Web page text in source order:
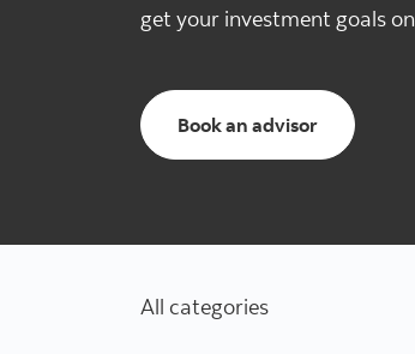
get your investment goals
Book an advisorto
All categories